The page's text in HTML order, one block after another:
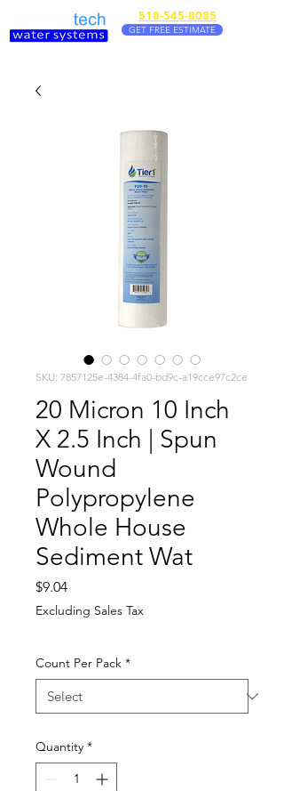
518-545-8085
GET FREE ESTIMATE
SKU: 7857125e-4384-4fa0-bd9c-a19cce97c2ce
20 Micron 10 Inch
X 2.5 Inch | Spun
Wound
Polypropylene
Whole House
Sediment Wat
$9.04Price
Excluding Sales Tax
Count Per Pack *
Quantity *